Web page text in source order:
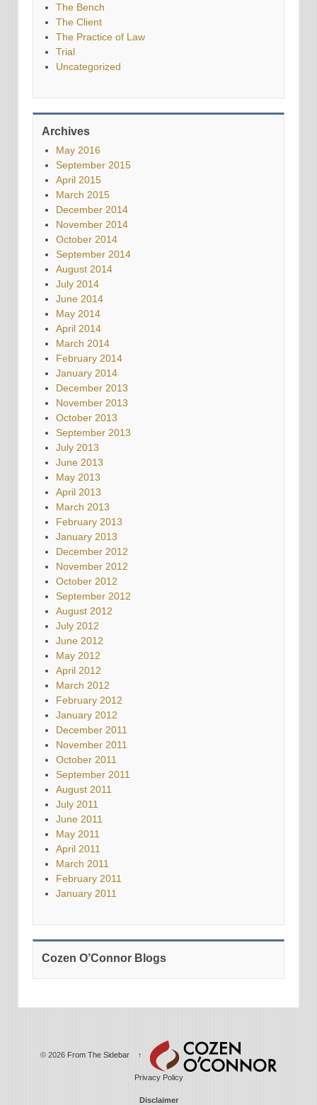
The Bench
The Client
The Practice of Law
Trial
Uncategorized
Archives
May 2016
September 2015
April 2015
March 2015
December 2014
November 2014
October 2014
September 2014
August 2014
July 2014
June 2014
May 2014
April 2014
March 2014
February 2014
January 2014
December 2013
November 2013
October 2013
September 2013
July 2013
June 2013
May 2013
April 2013
March 2013
February 2013
January 2013
December 2012
November 2012
October 2012
September 2012
August 2012
July 2012
June 2012
May 2012
April 2012
March 2012
February 2012
January 2012
December 2011
November 2011
October 2011
September 2011
August 2011
July 2011
June 2011
May 2011
April 2011
March 2011
February 2011
January 2011
Cozen O’Connor Blogs
© 2026 From The Sidebar ↑
Privacy Policy
Disclaimer